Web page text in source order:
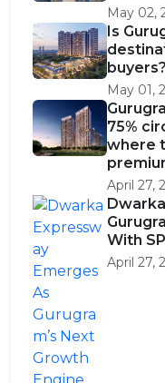
May 02,
Is
May 01,
75%
where
April 27,
With
April 27,